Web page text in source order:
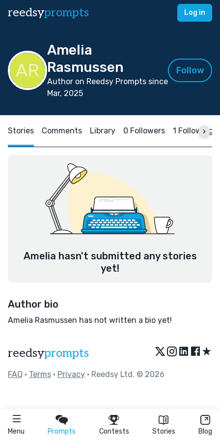
reedsyprompts Log in
Menu Prompts Contests Stories Blog
Amelia
Rasmussen
Author on Reedsy Prompts since
Mar, 2025
Follow
Stories Comments Library 0 Followers 1 Following
Amelia hasn't submitted any stories
yet!
Author bio
Amelia Rasmussen has not written a bio yet!
reedsyprompts ★
FAQ • Terms • Privacy • Reedsy Ltd. © 2026